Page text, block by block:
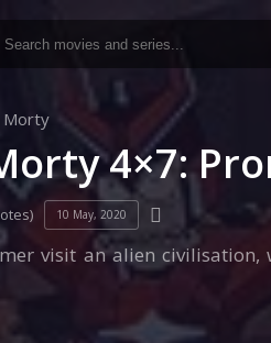
Morty
4×7:
10 May, 2020
visit an alien